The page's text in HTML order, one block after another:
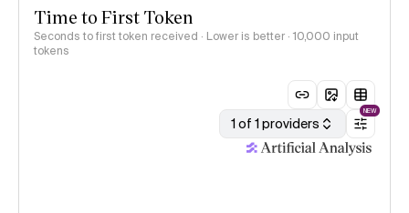
Time to First Token
Seconds to first token received · Lower is better · 10,000 input
tokens
1 of 1 providers
NEW